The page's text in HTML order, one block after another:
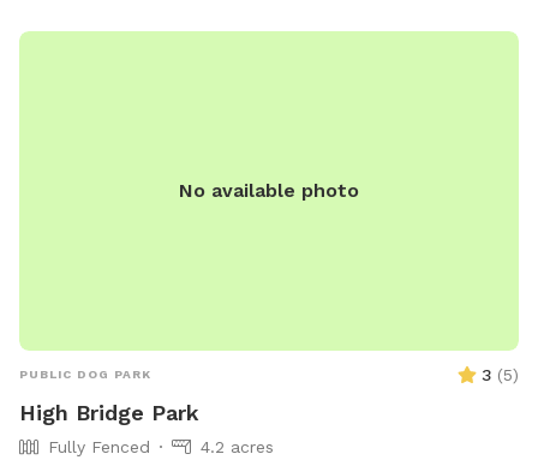
opportunities for you and your dog in this dedicated park.
uncollected poop- we provide bags all around the park so
No available photo
PUBLIC DOG PARK 3 (5)
High Bridge Park
Fully Fenced
4.2 acres